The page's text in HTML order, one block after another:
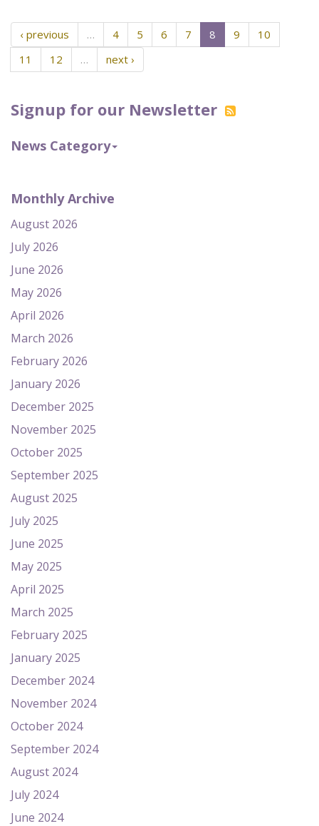
Signup for our Newsletter
News Category
Monthly Archive
August 2026
July 2026
June 2026
May 2026
April 2026
March 2026
February 2026
January 2026
December 2025
November 2025
October 2025
September 2025
August 2025
July 2025
June 2025
May 2025
April 2025
March 2025
February 2025
January 2025
December 2024
November 2024
October 2024
September 2024
August 2024
July 2024
June 2024
‹ previous … 4 5 6 7 8 9
10
11
12 … next ›